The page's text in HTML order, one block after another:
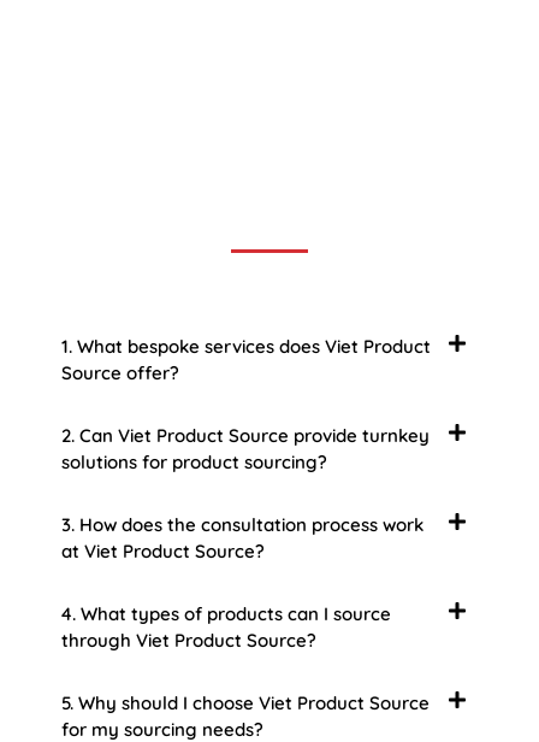
1. What bespoke services does Viet Product
Source offer?
2. Can Viet Product Source provide turnkey
solutions for product sourcing?
3. How does the consultation process work
at Viet Product Source?
4. What types of products can I source
through Viet Product Source?
5. Why should I choose Viet Product Source
for my sourcing needs?